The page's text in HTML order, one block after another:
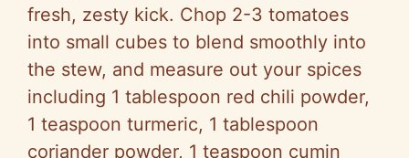
fresh, zesty kick. Chop 2-3 tomatoes
into small cubes to blend smoothly into
the stew, and measure out your spices
including 1 tablespoon red chili powder,
1 teaspoon turmeric, 1 tablespoon
coriander powder, 1 teaspoon cumin